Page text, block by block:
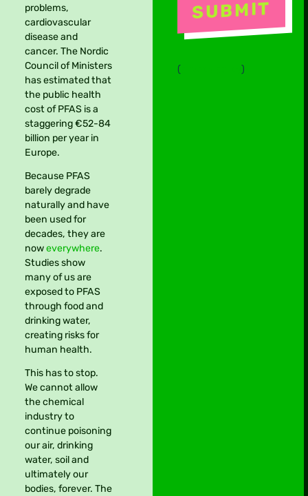
problems,
cardiovascular
disease and
cancer. The Nordic
Council of Ministers
has estimated that
the public health
cost of PFAS is a
staggering €52-84
billion per year in
Europe.
Because PFAS
barely degrade
naturally and have
been used for
decades, they are
noweverywhere.
Studies show
many of us are
exposed to PFAS
through food and
drinking water,
creating risks for
human health.
This has to stop.
We cannot allow
the chemical
industry to
continue poisoning
our air, drinking
water, soil and
ultimately our
bodies, forever. The
( privacy policy)